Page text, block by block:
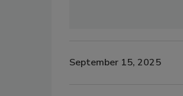
September 15, 2025